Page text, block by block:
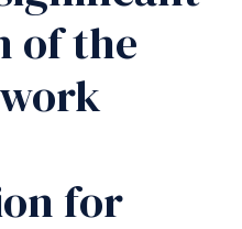
of the
for